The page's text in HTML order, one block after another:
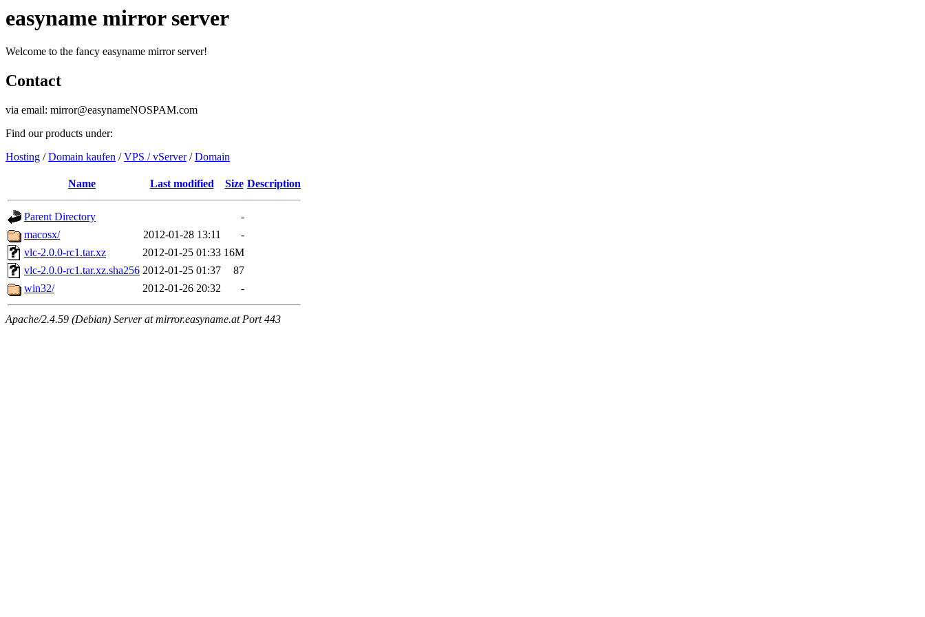
easyname mirror server
Welcome to the fancy easyname mirror server!
Contact
via email: mirror@easynameNOSPAM.com
Find our products under:
Hosting /Domain kaufen /VPS / vServer/Domain
Name Last modified Size Description
Parent Directory
-
macosx/
2012-01-28 13:11
-
vlc-2.0.0-rc1.tar.xz
2012-01-25 01:33 16M
vlc-2.0.0-rc1.tar.xz.sha256 2012-01-25 01:37
87
win32/
2012-01-26 20:32 -
Apache/2.4.59 (Debian) Server at mirror.easyname.at Port 443